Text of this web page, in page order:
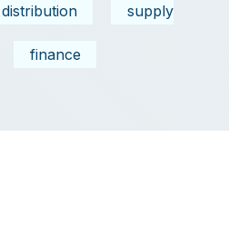
distribution supply
finance